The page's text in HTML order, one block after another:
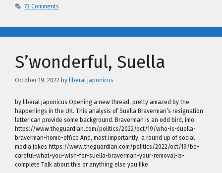
73 Comments
S’wonderful, Suella
October 19, 2022 by liberal japonicus
by liberal japonicus Opening a new thread, pretty amazed by the
happenings in the UK. This analysis of Suella Braverman’s resignation
letter can provide some background. Braverman is an odd bird, imo.
https://www.theguardian.com/politics/2022/oct/19/who-is-suella-
braverman-home-office And, most importantly, a round up of social
media jokes https://www.theguardian.com/politics/2022/oct/19/be-
careful-what-you-wish-for-suella-braverman-your-removal-is-
complete Talk about this or anything else you like